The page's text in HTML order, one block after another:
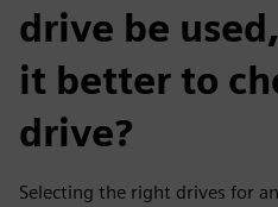
drive be
it better to
drive?
Selecting the right drives for